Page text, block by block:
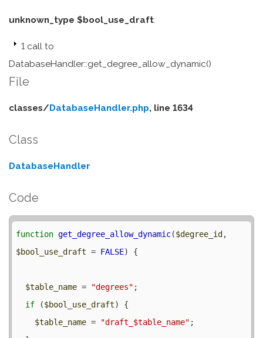
unknown_type $bool_use_draft:
1 call to
DatabaseHandler::get_degree_allow_dynamic()
File
classes/DatabaseHandler.php, line 1634
Class
DatabaseHandler
Code
function get_degree_allow_dynamic($degree_id
$bool_use_draft = FALSE) {
$table_name = "degrees" ;
if ($bool_use_draft) {
$table_name = "draft_$table_name" ;